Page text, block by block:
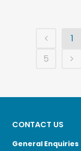
1
5
CONTACT US
General Enquiries